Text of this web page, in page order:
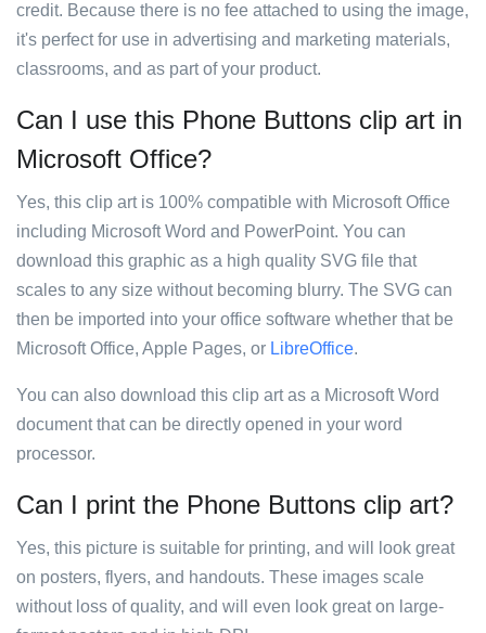
credit. Because there is no fee attached to using the image,
it's perfect for use in advertising and marketing materials,
classrooms, and as part of your product.
Can I use this Phone Buttons clip art in
Microsoft Office?
Yes, this clip art is 100% compatible with Microsoft Office
including Microsoft Word and PowerPoint. You can
download this graphic as a high quality SVG file that
scales to any size without becoming blurry. The SVG can
then be imported into your office software whether that be
Microsoft Office, Apple Pages, or LibreOffice.
You can also download this clip art as a Microsoft Word
document that can be directly opened in your word
processor.
Can I print the Phone Buttons clip art?
Yes, this picture is suitable for printing, and will look great
on posters, flyers, and handouts. These images scale
without loss of quality, and will even look great on large-